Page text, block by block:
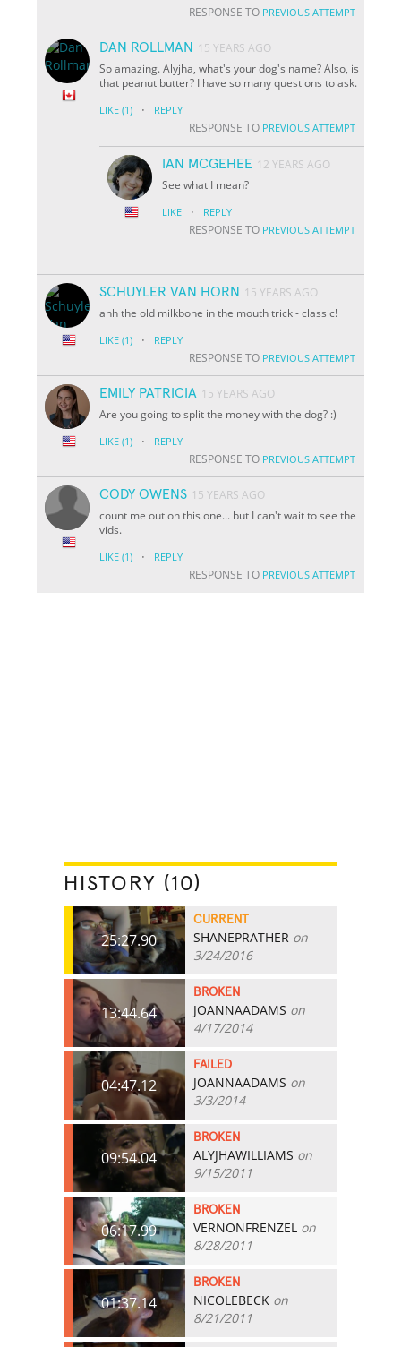
RESPONSE TO PREVIOUS ATTEMPT
DAN ROLLMAN
15 YEARS AGO
So amazing. Alyjha, what's your dog's name? Also, is
that peanut butter? I have so many questions to ask.
LIKE (1) · REPLY
RESPONSE TO PREVIOUS ATTEMPT
IAN MCGEHEE 12 YEARS AGO
See what I mean?
LIKE · REPLY
RESPONSE TO PREVIOUS ATTEMPT
SCHUYLER VAN HORN
15 YEARS AGO
ahh the old milkbone in the mouth trick - classic!
LIKE (1) · REPLY
RESPONSE TO PREVIOUS ATTEMPT
EMILY PATRICIA 15 YEARS AGO
Are you going to split the money with the dog? :)
LIKE (1) · REPLY
RESPONSE TO PREVIOUS ATTEMPT
CODY OWENS 15 YEARS AGO
count me out on this one... but I can't wait to see the
vids.
LIKE (1) · REPLY
RESPONSE TO PREVIOUS ATTEMPT
HISTORY (10)
25:27.90
CURRENT
SHANEPRATHER on
3/24/2016
13:44.64
BROKEN
JOANNAADAMS on
4/17/2014
04:47.12
FAILED
JOANNAADAMS on
3/3/2014
09:54.04
BROKEN
ALYJHAWILLIAMS on
9/15/2011
06:17.99
BROKEN
VERNONFRENZEL on
8/28/2011
01:37.14
BROKEN
NICOLEBECK on
8/21/2011